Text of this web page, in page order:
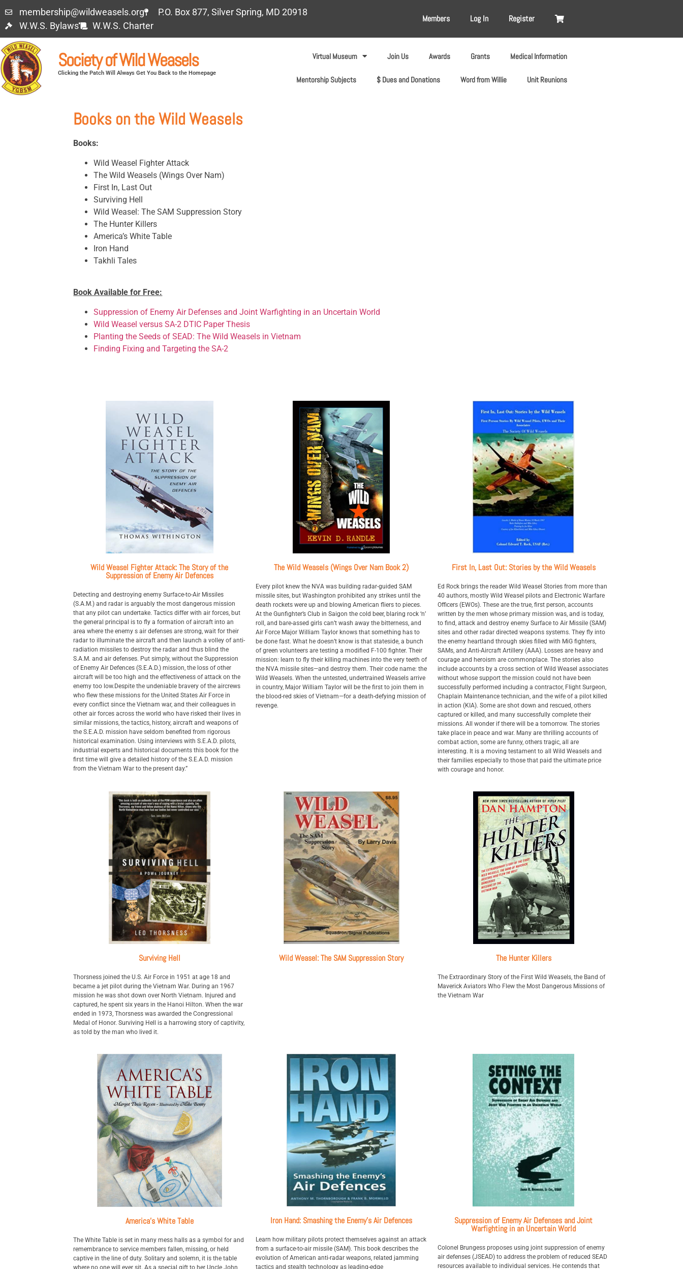
membership@wildweasels.org
P.O. Box 877, Silver Spring, MD 20918
W.W.S. Bylaws
W.W.S. Charter
Members Log In Register
Society of Wild Weasels
Clicking the Patch Will Always Get You Back to the Homepage
Virtual Museum Join Us Awards Grants Medical Information
Mentorship Subjects $ Dues and Donations Word from Willie Unit Reunions
Books on the Wild Weasels
Books:
Wild Weasel Fighter Attack
The Wild Weasels (Wings Over Nam)
First In, Last Out
Surviving Hell
Wild Weasel: The SAM Suppression Story
The Hunter Killers
America’s White Table
Iron Hand
Takhli Tales
Book Available for Free:
Suppression of Enemy Air Defenses and Joint Warfighting in an Uncertain World
Wild Weasel versus SA-2 DTIC Paper Thesis
Planting the Seeds of SEAD: The Wild Weasels in Vietnam
Finding Fixing and Targeting the SA-2
Wild Weasel Fighter Attack: The Story of the
Suppression of Enemy Air Defences
Detecting and destroying enemy Surface-to-Air Missiles
(S.A.M.) and radar is arguably the most dangerous mission
that any pilot can undertake. Tactics differ with air forces, but
the general principal is to fly a formation of aircraft into an
area where the enemy s air defenses are strong, wait for their
radar to illuminate the aircraft and then launch a volley of anti-
radiation missiles to destroy the radar and thus blind the
S.A.M. and air defenses. Put simply, without the Suppression
of Enemy Air Defences (S.E.A.D.) mission, the loss of other
aircraft will be too high and the effectiveness of attack on the
enemy too low.Despite the undeniable bravery of the aircrews
who flew these missions for the United States Air Force in
every conflict since the Vietnam war, and their colleagues in
other air forces across the world who have risked their lives in
similar missions, the tactics, history, aircraft and weapons of
the S.E.A.D. mission have seldom benefited from rigorous
historical examination. Using interviews with S.E.A.D. pilots,
industrial experts and historical documents this book for the
first time will give a detailed history of the S.E.A.D. mission
from the Vietnam War to the present day.”
The Wild Weasels (Wings Over Nam Book 2)
Every pilot knew the NVA was building radar-guided SAM
missile sites, but Washington prohibited any strikes until the
death rockets were up and blowing American fliers to pieces.
At the Gunfighter’s Club in Saigon the cold beer, blaring rock ‘n’
roll, and bare-assed girls can’t wash away the bitterness, and
Air Force Major William Taylor knows that something has to
be done fast. What he doesn’t know is that stateside, a bunch
of green volunteers are testing a modified F-100 fighter. Their
mission: learn to fly their killing machines into the very teeth of
the NVA missile sites—and destroy them. Their code name: the
Wild Weasels. When the untested, undertrained Weasels arrive
in country, Major William Taylor will be the first to join them in
the blood-red skies of Vietnam—for a death-defying mission of
revenge.
First In, Last Out: Stories by the Wild Weasels
Ed Rock brings the reader Wild Weasel Stories from more than
40 authors, mostly Wild Weasel pilots and Electronic Warfare
Officers (EWOs). These are the true, first person, accounts
written by the men whose primary mission was, and is today,
to find, attack and destroy enemy Surface to Air Missile (SAM)
sites and other radar directed weapons systems. They fly into
the enemy heartland through skies filled with MiG fighters,
SAMs, and Anti-Aircraft Artillery (AAA). Losses are heavy and
courage and heroism are commonplace. The stories also
include accounts by a cross section of Wild Weasel associates
without whose support the mission could not have been
successfully performed including a contractor, Flight Surgeon,
Chaplain Maintenance technician, and the wife of a pilot killed
in action (KIA). Some are shot down and rescued, others
captured or killed, and many successfully complete their
missions. All wonder if there will be a tomorrow. The stories
take place in peace and war. Many are thrilling accounts of
combat action, some are funny, others tragic, all are
interesting. It is a moving testament to all Wild Weasels and
their families especially to those that paid the ultimate price
with courage and honor.
Surviving Hell
Thorsness joined the U.S. Air Force in 1951 at age 18 and
became a jet pilot during the Vietnam War. During an 1967
mission he was shot down over North Vietnam. Injured and
captured, he spent six years in the Hanoi Hilton. When the war
ended in 1973, Thorsness was awarded the Congressional
Medal of Honor. Surviving Hell is a harrowing story of captivity,
as told by the man who lived it.
Wild Weasel: The SAM Suppression Story The Hunter Killers
The Extraordinary Story of the First Wild Weasels, the Band of
Maverick Aviators Who Flew the Most Dangerous Missions of
the Vietnam War
America's White Table
The White Table is set in many mess halls as a symbol for and
remembrance to service members fallen, missing, or held
captive in the line of duty. Solitary and solemn, it is the table
where no one will ever sit. As a special gift to her Uncle John,
Iron Hand: Smashing the Enemy's Air Defences
Learn how military pilots protect themselves against an attack
from a surface-to-air missile (SAM). This book describes the
evolution of American anti-radar weapons, related jamming
tactics and stealth technology as leading-edge
Suppression of Enemy Air Defenses and Joint
Warfighting in an Uncertain World
Colonel Brungess proposes using joint suppression of enemy
air defenses (JSEAD) to address the problem of reduced SEAD
resources available to individual services. He contends that